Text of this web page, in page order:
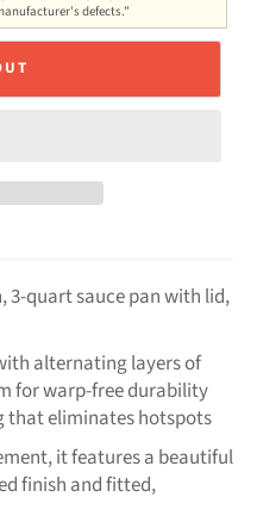
defects.”
3-quart sauce pan with lid,
alternating layers of
for warp-free durability
that eliminates hotspots
it features a beautiful
finish and fitted,